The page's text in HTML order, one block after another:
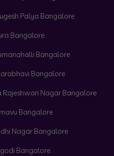
Palya Bangalore
Bangalore
Bangalore
Bangalore
Rajeshwari Nagar Bangalore
Bangalore
Nagar Bangalore
Bangalore